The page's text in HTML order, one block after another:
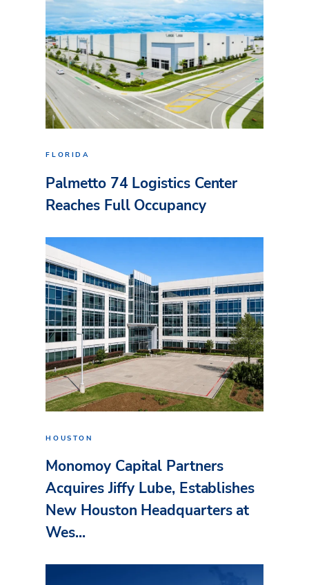
FLORIDA
Palmetto 74 Logistics Center
Reaches Full Occupancy
HOUSTON
Monomoy Capital Partners
Acquires Jiffy Lube, Establishes
New Houston Headquarters at
Wes...